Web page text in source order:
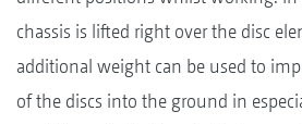
chassis is lifted right over the disc
additional weight can be used to
of the discs into the ground in